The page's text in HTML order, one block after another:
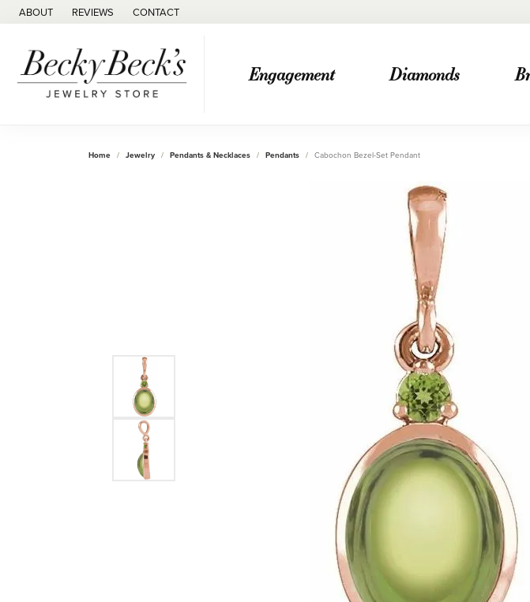
ABOUT REVIEWS CONTACT
Engagement Diamonds
Home Jewelry Pendants & Necklaces Pendants Cabochon Bezel-Set Pendant